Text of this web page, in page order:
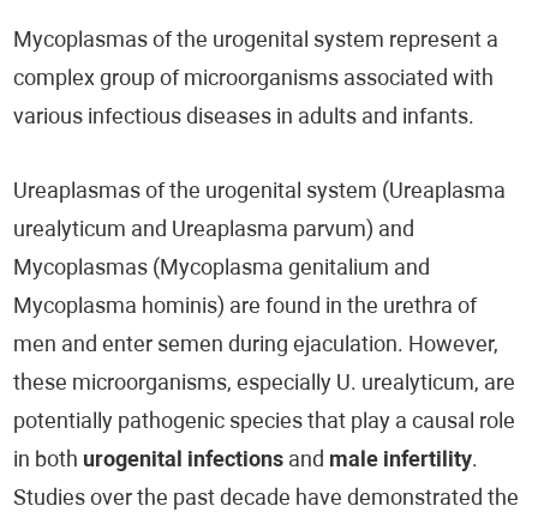
Mycoplasmas of the urogenital system represent a
complex group of microorganisms associated with
various infectious diseases in adults and infants.
Ureaplasmas of the urogenital system (Ureaplasma
urealyticum and Ureaplasma parvum) and
Mycoplasmas (Mycoplasma genitalium and
Mycoplasma hominis) are found in the urethra of
men and enter semen during ejaculation. However,
these microorganisms, especially U. urealyticum, are
potentially pathogenic species that play a causal role
in both urogenital infections and male infertility.
Studies over the past decade have demonstrated the